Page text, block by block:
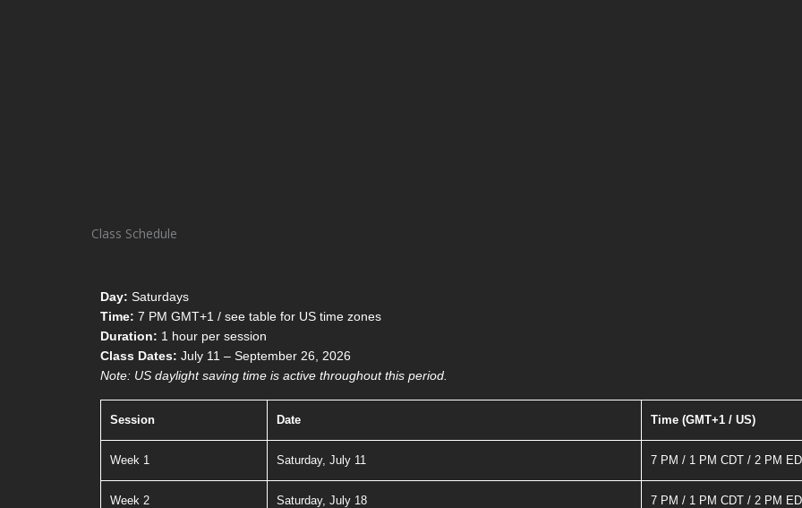
Class Schedule
Day: Saturdays
Time: 7 PM GMT+1 / see table for US time zones
Duration: 1 hour per session
Class Dates: July 11 – September 26, 2026
Note: US daylight saving time is active throughout this period.
Session Date Time (GMT+1 / US)
Week 1 Saturday, July 11 7 PM / 1 PM CDT / 2 PM
Week 2 Saturday, July 18 7 PM / 1 PM CDT / 2 PM